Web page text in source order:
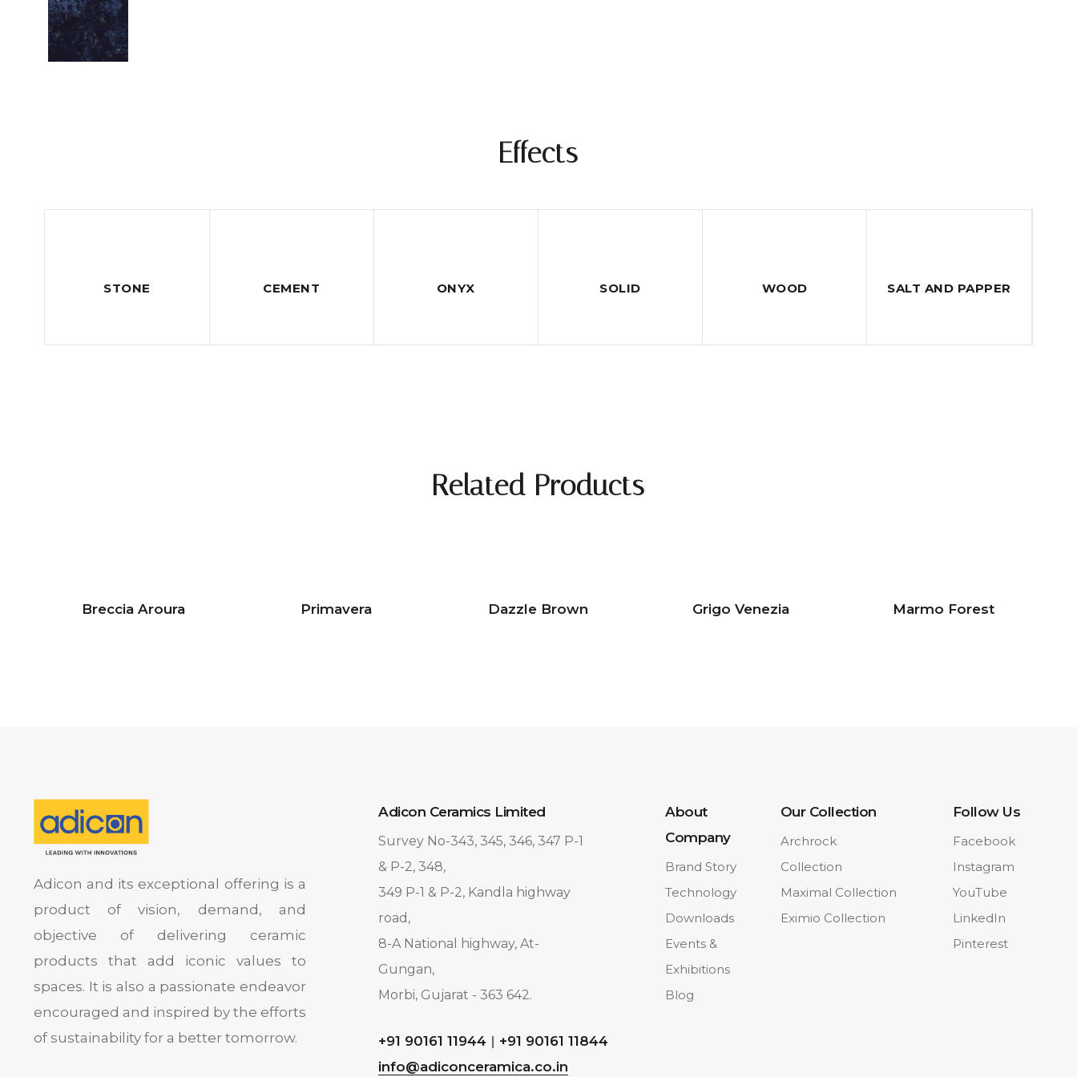
Effects
STONE CEMENT ONYX SOLID WOOD SALT AND PAPPER
Related Products
Breccia Aroura Primavera Dazzle Brown Grigo Venezia Marmo Forest
Adicon and its exceptional offering is a
product of vision, demand, and
objective of delivering ceramic
products that add iconic values to
spaces. It is also a passionate endeavor
encouraged and inspired by the efforts
of sustainability for a better tomorrow.
Adicon Ceramics Limited
Survey No-343, 345, 346, 347 P-1
& P-2, 348,
349 P-1 & P-2, Kandla highway
road,
8-A National highway, At-
Gungan,
Morbi, Gujarat - 363 642.
+91 90161 11944 | +91 90161 11844
info@adiconceramica.co.in
About
Company
Brand Story
Technology
Downloads
Events &
Exhibitions
Blog
Our Collection
Archrock
Collection
Maximal Collection
Eximio Collection
Follow Us
Facebook
Instagram
YouTube
LinkedIn
Pinterest